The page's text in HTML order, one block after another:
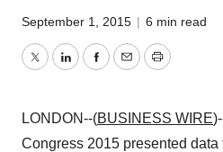
September 1, 2015 | 6 min read
TwitterLinkedInFacebook
EmailPrint
LONDON--(BUSINESS WIRE
Congress 2015 presented